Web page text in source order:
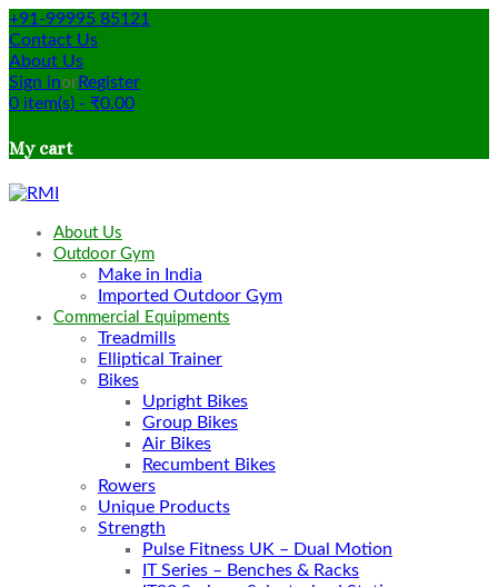
+91-99995 85121
Contact Us
About Us
Sign inorRegister
0 item(s) - ₹0.00
My cart
About Us
Outdoor Gym
Make in India
Imported Outdoor Gym
Commercial Equipments
Treadmills
Elliptical Trainer
Bikes
Upright Bikes
Group Bikes
Air Bikes
Recumbent Bikes
Rowers
Unique Products
Strength
Pulse Fitness UK – Dual Motion
IT Series – Benches & Racks